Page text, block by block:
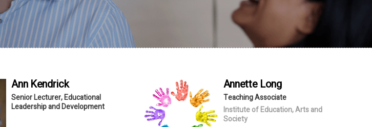
Ann Kendrick
Senior Lecturer, Educational
Leadership and Development
Annette Long
Teaching Associate
Institute of Education, Arts and
Society